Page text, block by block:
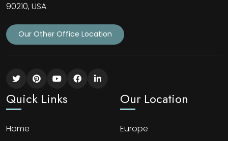
90210, USA
Our Other Office Location
Quick Links
Home
Our Location
Europe